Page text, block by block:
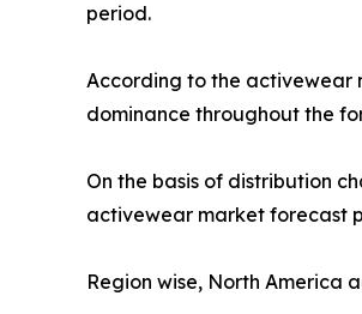
period.
According to the activewear
dominance throughout the
On the basis of distribution
activewear market forecast
Region wise, North America